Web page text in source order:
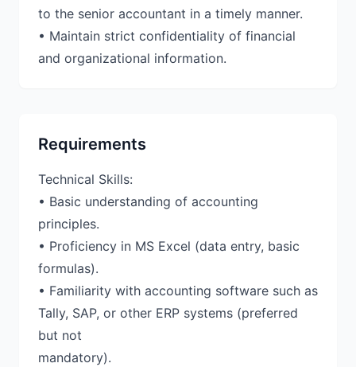
to the senior accountant in a timely manner.
• Maintain strict confidentiality of financial
and organizational information.
Requirements
Technical Skills:
• Basic understanding of accounting
principles.
• Proficiency in MS Excel (data entry, basic
formulas).
• Familiarity with accounting software such as
Tally, SAP, or other ERP systems (preferred
but not
mandatory).